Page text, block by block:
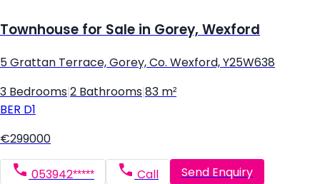
Townhouse for Sale in Gorey, Wexford
5 Grattan Terrace, Gorey, Co. Wexford, Y25W638
3 Bedrooms 2 Bathrooms 83 m²
BER D1
€299000
053942***** Call Send Enquiry